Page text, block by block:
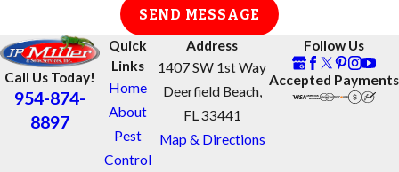
cannot have easy
access to them.
SEND MESSAGE
Call Us Today!
954-874-
8897
Quick
Links
Home
About
Pest
Control
Address
1407 SW 1st Way
Deerfield Beach,
FL 33441
Map & Directions
Follow Us
Accepted Payments